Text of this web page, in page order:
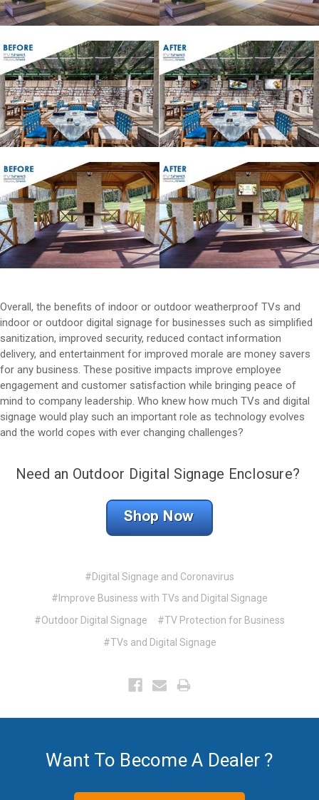
Overall, the benefits of indoor or outdoor weatherproof TVs and
indoor or outdoor digital signage for businesses such as simplified
sanitization, improved security, reduced contact information
delivery, and entertainment for improved morale are money savers
for any business. These positive impacts improve employee
engagement and customer satisfaction while bringing peace of
mind to company leadership. Who knew how much TVs and digital
signage would play such an important role as technology evolves
and the world copes with ever changing challenges?
Need an Outdoor Digital Signage Enclosure?
#Digital Signage and Coronavirus
#Improve Business with TVs and Digital Signage
#Outdoor Digital Signage
#TV Protection for Business
#TVs and Digital Signage
Want To Become A Dealer ?